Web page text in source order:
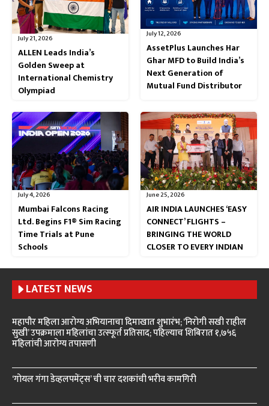
July 21, 2026
ALLEN Leads India’s
Golden Sweep at
International Chemistry
Olympiad
July 12, 2026
AssetPlus Launches Har
Ghar MFD to Build India’s
Next Generation of
Mutual Fund Distributor
July 4, 2026
Mumbai Falcons Racing
Ltd. Begins F1® Sim Racing
Time Trials at Pune
Schools
June 25, 2026
AIR INDIA LAUNCHES ‘EASY
CONNECT’ FLIGHTS –
BRINGING THE WORLD
CLOSER TO EVERY INDIAN
LATEST NEWS
महापौर महिला आरोग्य अभियानाचा दिमाखात शुभारंभ; ‘निरोगी सखी राहील
सुखी’ उपक्रमाला महिलांचा उत्स्फूर्त प्रतिसाद; पहिल्याच शिबिरात १,७५६
महिलांची आरोग्य तपासणी
‘गोयल गंगा डेव्हलपमेंट्स’ ची चार दशकांची भरीव कामगिरी